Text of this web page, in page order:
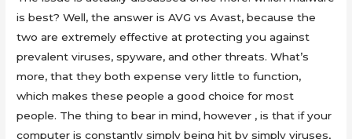
is best? Well, the answer is AVG vs Avast, because the
two are extremely effective at protecting you against
prevalent viruses, spyware, and other threats. What’s
more, that they both expense very little to function,
which makes these people a good choice for most
people. The thing to bear in mind, however , is that if your
computer is constantly simply being hit by simply viruses,